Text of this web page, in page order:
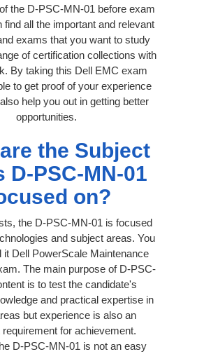
the D-PSC-MN-01 before exam
find all the important and relevant
exams that you want to study
of certification collections with
By taking this Dell EMC exam
to get proof of your experience
help you out in getting better
opportunities.
the Subject
D-PSC-MN-01
on?
the D-PSC-MN-01 is focused
and subject areas. You
it Dell PowerScale Maintenance
The main purpose of D-PSC-
is to test the candidate's
and practical expertise in
but experience is also an
requirement for achievement.
D-PSC-MN-01 is not an easy